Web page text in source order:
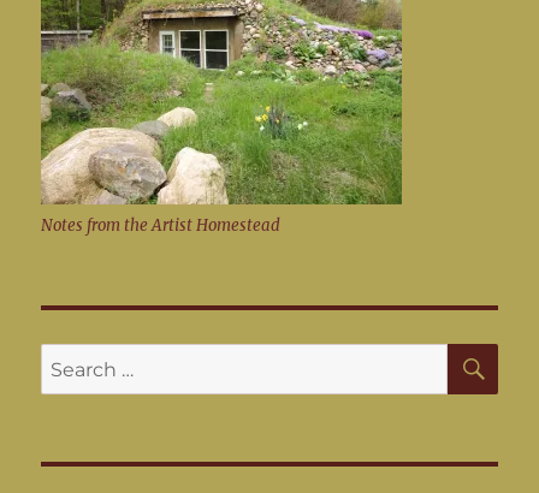
Notes from the Artist Homestead
Search
for: